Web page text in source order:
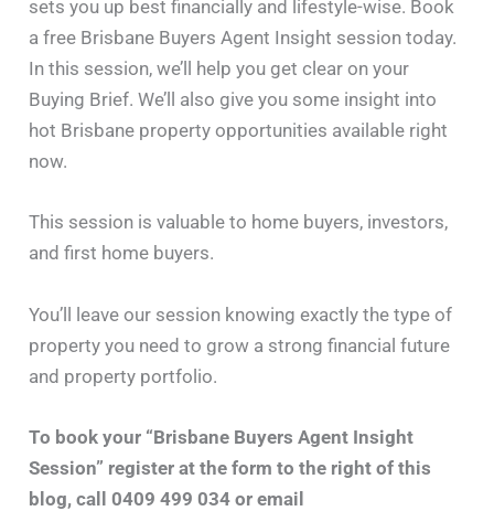
sets you up best financially and lifestyle-wise. Book
a free Brisbane Buyers Agent Insight session today.
In this session, we’ll help you get clear on your
Buying Brief. We’ll also give you some insight into
hot Brisbane property opportunities available right
now.
This session is valuable to home buyers, investors,
and first home buyers.
You’ll leave our session knowing exactly the type of
property you need to grow a strong financial future
and property portfolio.
To book your “Brisbane Buyers Agent Insight
Session” register at the form to the right of this
blog, call 0409 499 034 or email